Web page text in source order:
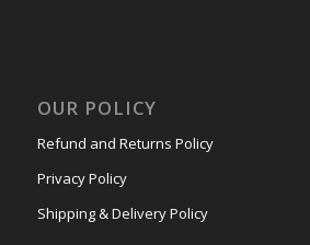
OUR POLICY
Refund and Returns Policy
Privacy Policy
Shipping & Delivery Policy